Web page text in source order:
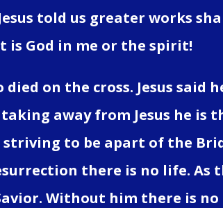
told us greater works
is God in me or the spirit!
on the cross. Jesus said
away from Jesus he is
striving to be apart of the
there is no life. As
Without him there is